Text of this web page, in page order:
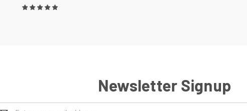
Newsletter Signup